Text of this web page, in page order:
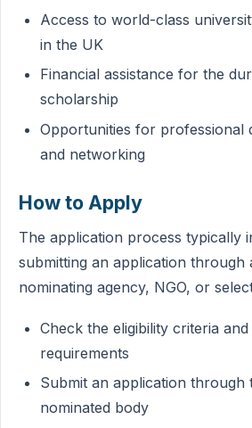
Access to world-class
in the UK
Financial assistance for the
scholarship
Opportunities for professional
and networking
How to Apply
The application process typically
submitting an application through
nominating agency, NGO, or
Check the eligibility criteria
requirements
Submit an application through
nominated body